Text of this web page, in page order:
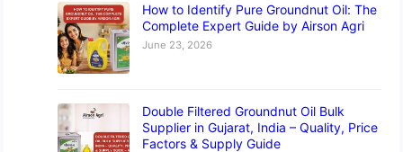
How to Identify Pure Groundnut Oil: The
Complete Expert Guide by Airson Agri
June 23, 2026
Double Filtered Groundnut Oil Bulk
Supplier in Gujarat, India – Quality, Price
Factors & Supply Guide